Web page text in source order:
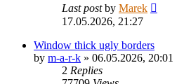
Last postby Marek
17.05.2026, 21:27
Window thick ugly borders
by m-a-r-k » 06.05.2026, 20:01
2 Replies